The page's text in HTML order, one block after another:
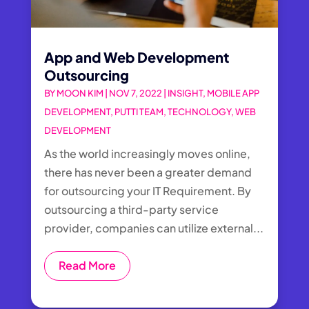
App and Web Development
Outsourcing
BYMOON KIM NOV 7, 2022 INSIGHT, MOBILE APP
DEVELOPMENT, PUTTI TEAM,TECHNOLOGY,WEB
DEVELOPMENT
As the world increasingly moves online,
there has never been a greater demand
for outsourcing your IT Requirement. By
outsourcing a third-party service
provider, companies can utilize external...
Read More